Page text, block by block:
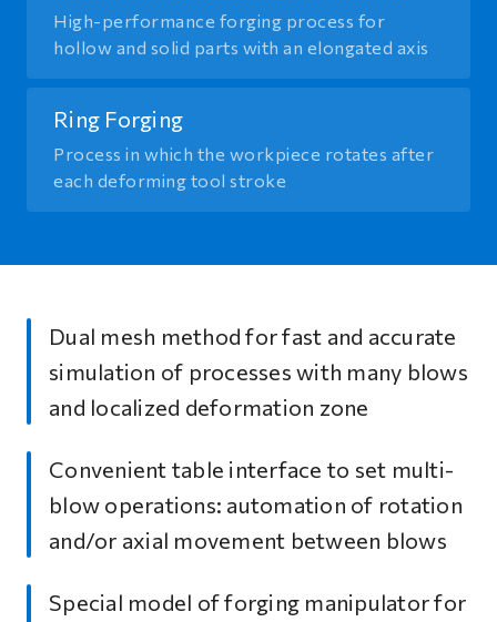
High-performance forging process for
hollow and solid parts with an elongated axis
Ring Forging
Process in which the workpiece rotates after
each deforming tool stroke
Dual mesh method for fast and accurate
simulation of processes with many blows
and localized deformation zone
Convenient table interface to set multi-
blow operations: automation of rotation
and/or axial movement between blows
Special model of forging manipulator for